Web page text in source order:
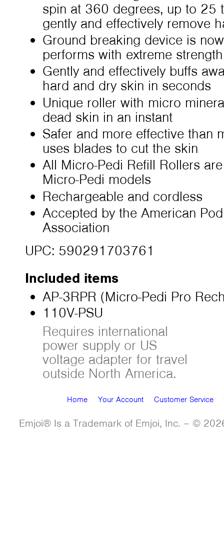
spin at 360 degrees, up to 25
gently and effectively remove
Ground breaking device is
performs with extreme
Gently and effectively buffs
hard and dry skin in seconds
Unique roller with micro
dead skin in an instant
Safer and more effective than
uses blades to cut the skin
All Micro-Pedi Refill Rollers
Micro-Pedi models
Rechargeable and cordless
Accepted by the American
Association
UPC: 590291703761
Included items
AP-3RPR (Micro-Pedi Pro
110V-PSU
Requires international
power supply or US
voltage adapter for travel
outside North America.
Home Your Account Customer Service
Emjoi® Is a Trademark of Emjoi, Inc. – ©